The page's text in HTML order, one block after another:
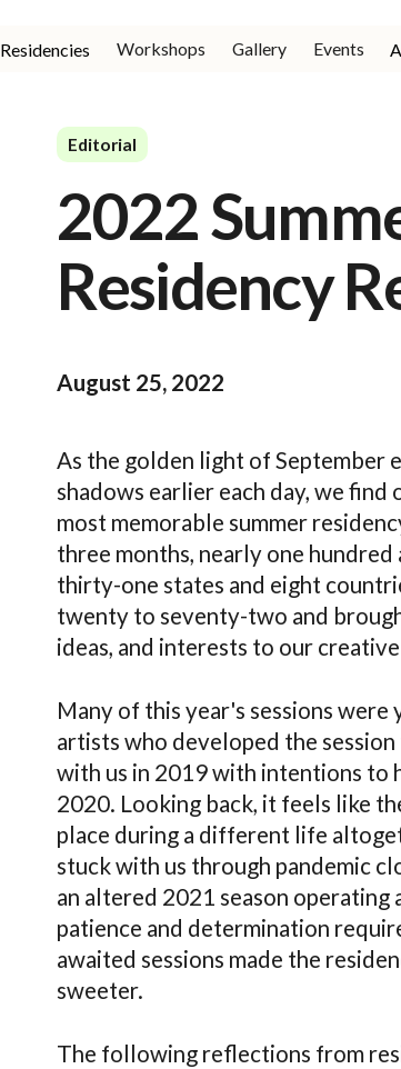
Residencies Workshops Gallery Events
Editorial
2022
Residency
August 25, 2022
As the golden light of September
shadows earlier each day, we
most memorable summer
three months, nearly one
thirty-one states and eight
twenty to seventy-two and
ideas, and interests to our
Many of this year's sessions were
artists who developed the
with us in 2019 with intentions to
2020. Looking back, it feels like
place during a different life
stuck with us through pandemic
an altered 2021 season operating
patience and determination
awaited sessions made the
sweeter.
The following reflections from